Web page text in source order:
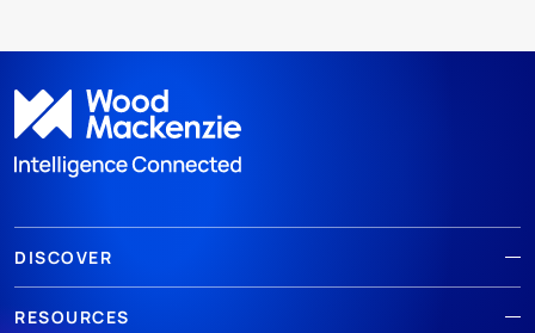
DISCOVER
RESOURCES